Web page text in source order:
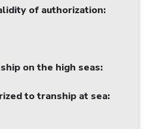
of authorization:
on the high seas:
to tranship at sea: